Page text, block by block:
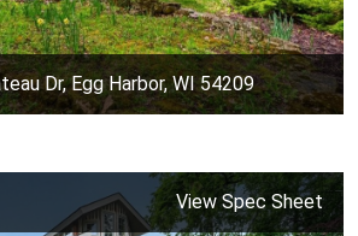
Dr, Egg Harbor, WI 54209
View Spec Sheet